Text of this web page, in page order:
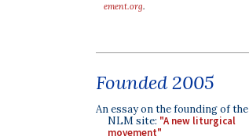
ement.org.
Founded 2005
An essay on the founding of the
NLM site: "A new liturgical
movement"